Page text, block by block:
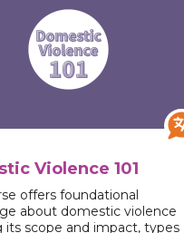
Violence 101
offers foundational
about domestic violence
its scope and impact, types